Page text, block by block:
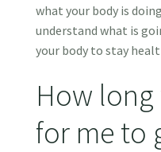
what your body is
understand what is
your body to stay
How
for me to